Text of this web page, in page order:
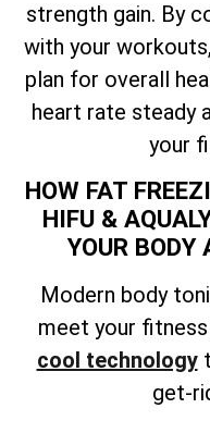
strength gain. By
with your
plan for overall
heart rate steady
your
HOW FAT
HIFU &
YOUR BODY
Modern body
meet your
cool technology
get-